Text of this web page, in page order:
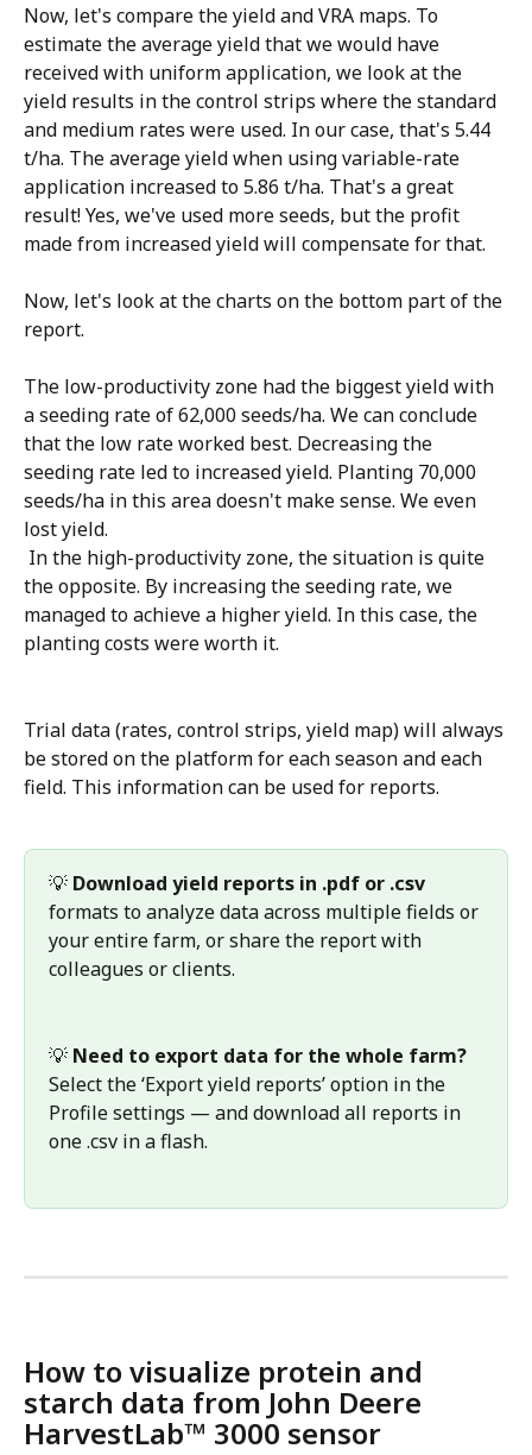
Now, let's compare the yield and VRA maps. To
estimate the average yield that we would have
received with uniform application, we look at the
yield results in the control strips where the standard
and medium rates were used. In our case, that's 5.44
t/ha. The average yield when using variable-rate
application increased to 5.86 t/ha. That's a great
result! Yes, we've used more seeds, but the profit
made from increased yield will compensate for that.
Now, let's look at the charts on the bottom part of the
report.
The low-productivity zone had the biggest yield with
a seeding rate of 62,000 seeds/ha. We can conclude
that the low rate worked best. Decreasing the
seeding rate led to increased yield. Planting 70,000
seeds/ha in this area doesn't make sense. We even
lost yield.
the opposite. By increasing the seeding rate, we
managed to achieve a higher yield. In this case, the
planting costs were worth it.
Trial data (rates, control strips, yield map) will always
be stored on the platform for each season and each
field. This information can be used for reports.
💡 Download yield reports in .pdf or .csv
formats to analyze data across multiple fields or
your entire farm, or share the report with
colleagues or clients.
💡 Need to export data for the whole farm?
Select the ‘Export yield reports’ option in the
Profile settings — and download all reports in
one .csv in a flash.
How to visualize protein and
starch data from John Deere
HarvestLab™ 3000 sensor